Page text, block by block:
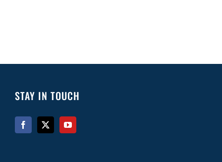
STAY IN TOUCH